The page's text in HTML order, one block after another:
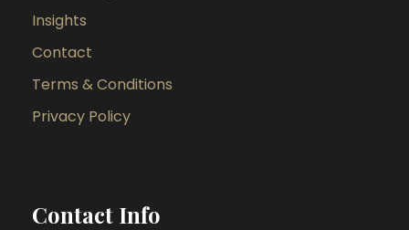
Insights
Contact
Terms & Conditions
Privacy Policy
Contact Info